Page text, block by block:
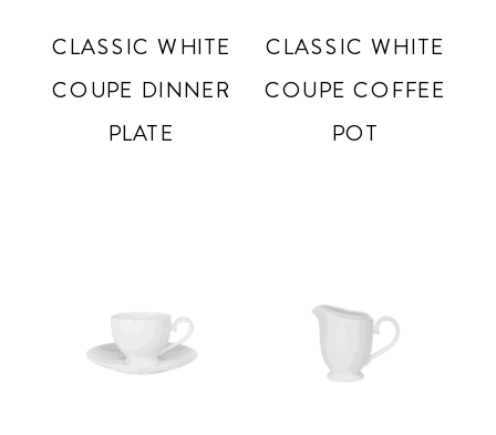
CLASSIC WHITE
COUPE DINNER
PLATE
CLASSIC WHITE
COUPE COFFEE
POT